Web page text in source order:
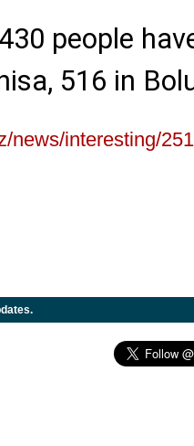
people
516 in
news/interesting/